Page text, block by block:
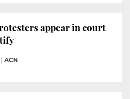
appear in court
ACN